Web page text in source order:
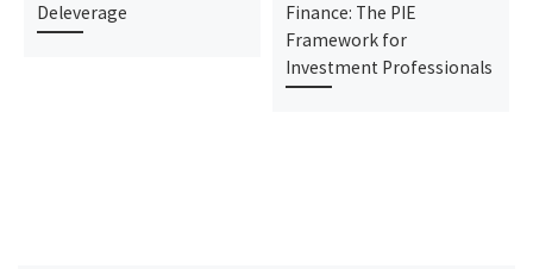
Deleverage
Finance: The PIE
Framework for
Investment Professionals